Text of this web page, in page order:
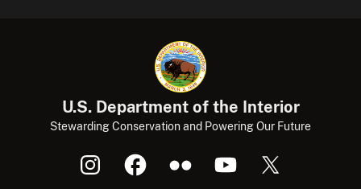
U.S. Department of the Interior
Stewarding Conservation and Powering Our Future